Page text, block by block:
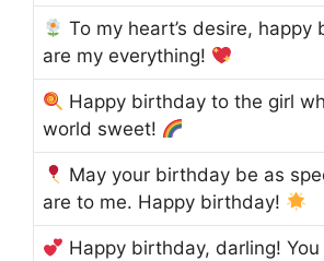
To my heart’s desire, happy
are my everything!
Happy birthday to the girl
world sweet!
May your birthday be as
are to me. Happy birthday!
Happy birthday, darling!